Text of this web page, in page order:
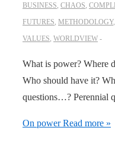
BUSINESS, CHAOS,
FUTURES, METHODOLOGY,
VALUES, WORLDVIEW
What is power? Where
Who should have it?
questions…? Perennial
On powerRead more »